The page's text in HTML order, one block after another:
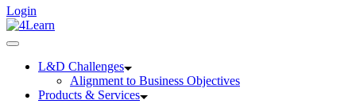
Login
L&D Challenges
Alignment to Business Objectives
Products & Services